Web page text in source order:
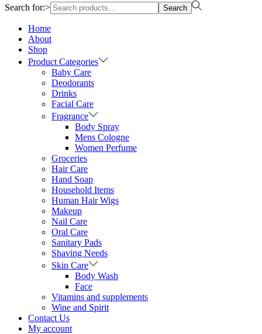
Search for:> Search
Home
About
Shop
Product Categories
Baby Care
Deodorants
Drinks
Facial Care
Fragrance
Body Spray
Mens Cologne
Women Perfume
Groceries
Hair Care
Hand Soap
Household Items
Human Hair Wigs
Makeup
Nail Care
Oral Care
Sanitary Pads
Shaving Needs
Skin Care
Body Wash
Face
Vitamins and supplements
Wine and Spirit
Contact Us
My account